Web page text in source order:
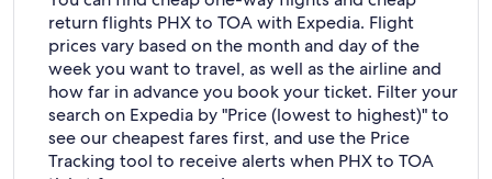
return flights PHX to TOA with Expedia. Flight
prices vary based on the month and day of the
week you want to travel, as well as the airline and
how far in advance you book your ticket. Filter your
search on Expedia by "Price (lowest to highest)" to
see our cheapest fares first, and use the Price
Tracking tool to receive alerts when PHX to TOA